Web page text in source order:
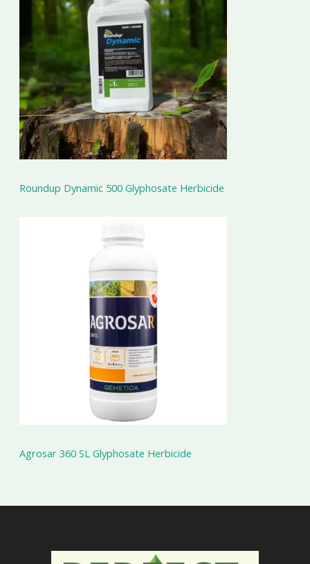
Roundup Dynamic 500 Glyphosate Herbicide
Agrosar 360 SL Glyphosate Herbicide